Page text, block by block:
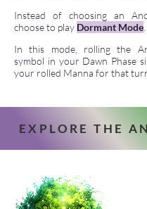
Instead of choosing an
choose to play Dormant Mode
In this mode, rolling the
symbol in your Dawn Phase
your rolled Manna for that
EXPLORE THE